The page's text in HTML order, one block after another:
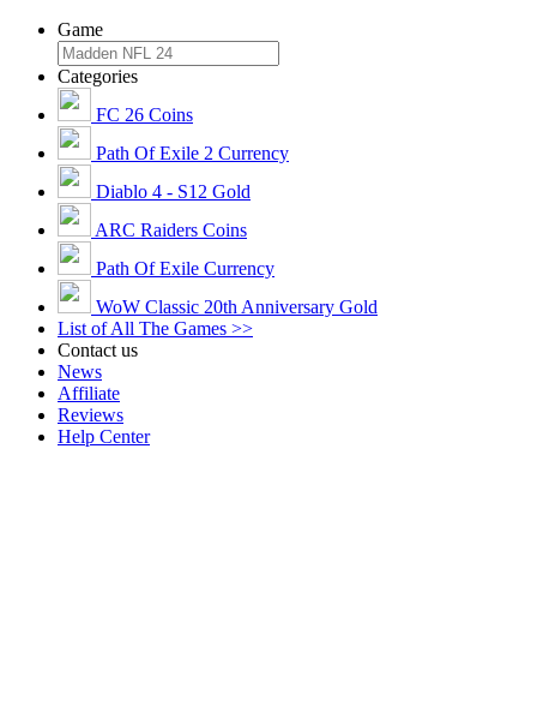
Game
Categories
FC 26 Coins
Path Of Exile 2 Currency
Diablo 4 - S12 Gold
ARC Raiders Coins
Path Of Exile Currency
WoW Classic 20th Anniversary Gold
List of All The Games >>
Contact us
News
Affiliate
Reviews
Help Center